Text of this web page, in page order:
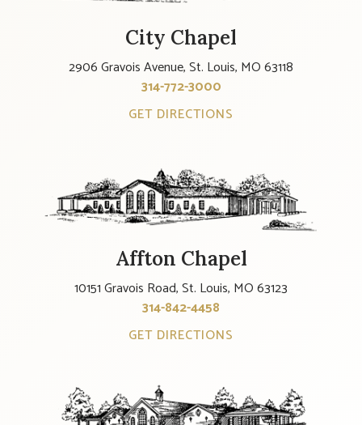
City Chapel
2906 Gravois Avenue, St. Louis, MO 63118
314-772-3000
GET DIRECTIONS
Affton Chapel
10151 Gravois Road, St. Louis, MO 63123
314-842-4458
GET DIRECTIONS